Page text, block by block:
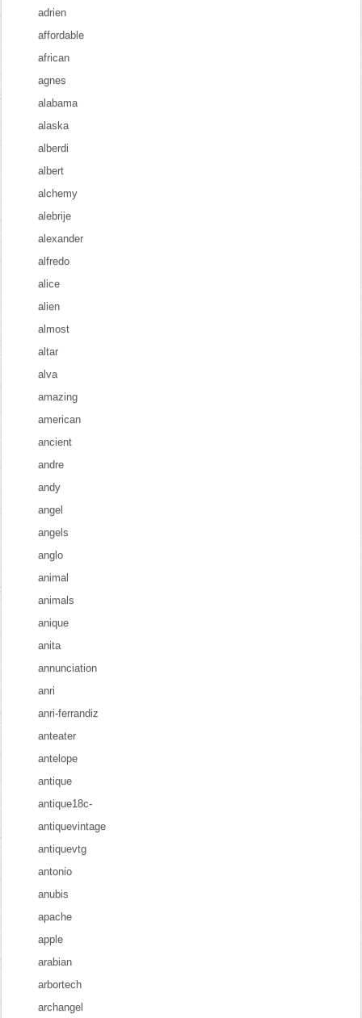
adrien
affordable
african
agnes
alabama
alaska
alberdi
albert
alchemy
alebrije
alexander
alfredo
alice
alien
almost
altar
alva
amazing
american
ancient
andre
andy
angel
angels
anglo
animal
animals
anique
anita
annunciation
anri
anri-ferrandiz
anteater
antelope
antique
antique18c-
antiquevintage
antiquevtg
antonio
anubis
apache
apple
arabian
arbortech
archangel